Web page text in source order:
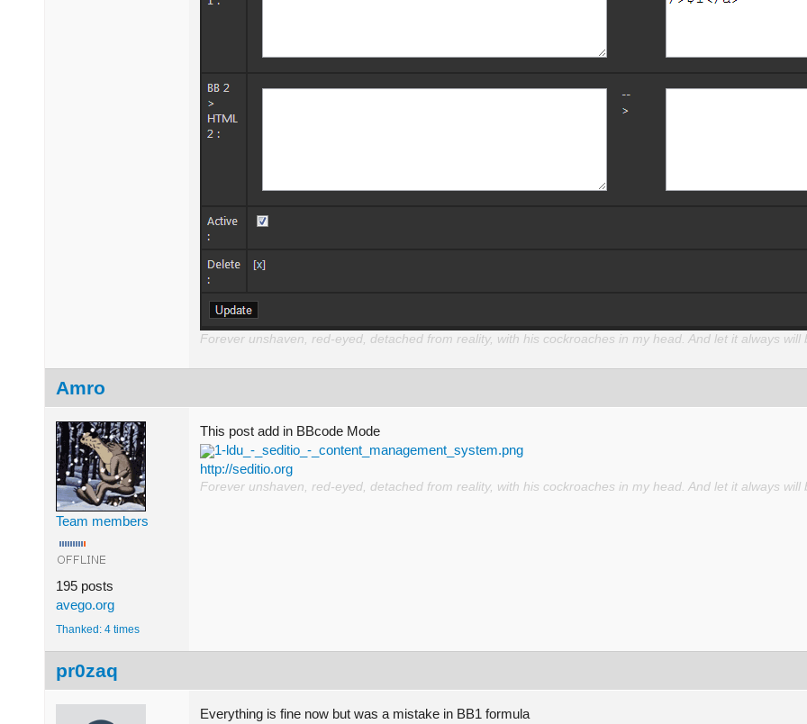
Forever unshaven, red-eyed, detached from reality, with his cockroaches in my head. And let it always will
Amro
Team members
195 posts
avego.org
Thanked: 4 times
This post add in BBcode Mode
1-ldu_-_seditio_-_content_management_system.png
http://seditio.org
Forever unshaven, red-eyed, detached from reality, with his cockroaches in my head. And let it always will
pr0zaq
Everything is fine now but was a mistake in BB1 formula